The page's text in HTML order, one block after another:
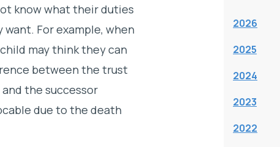
know what their duties
For example, when
may think they can
between the trust
the successor
due to the death
2026
2025
2024
2023
2022